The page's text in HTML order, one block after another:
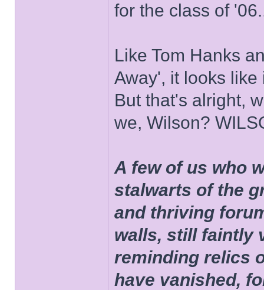
for the class of
Like Tom Hanks
Away', it looks
But that's alright,
we, Wilson?
A few of us who
stalwarts of the
and thriving
walls, still faintly
reminding relics
have vanished,